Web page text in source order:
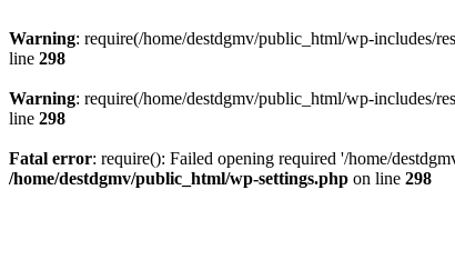
Warning: require(/home/destdgmv/public_html/wp-includes/
line 298
Warning: require(/home/destdgmv/public_html/wp-includes/
line 298
Fatal error: require(): Failed opening required '/home/
/home/destdgmv/public_html/wp-settings.php on line 298